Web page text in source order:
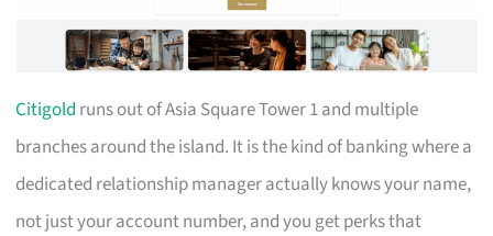
Citigold runs out of Asia Square Tower 1 and multiple
branches around the island. It is the kind of banking where a
dedicated relationship manager actually knows your name,
not just your account number, and you get perks that